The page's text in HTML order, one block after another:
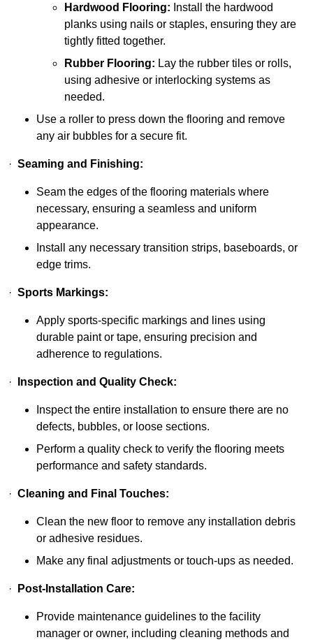
Hardwood Flooring: Install the hardwood
planks using nails or staples, ensuring they are
tightly fitted together.
Rubber Flooring: Lay the rubber tiles or rolls,
using adhesive or interlocking systems as
needed.
Use a roller to press down the flooring and remove
any air bubbles for a secure fit.
· Seaming and Finishing:
Seam the edges of the flooring materials where
necessary, ensuring a seamless and uniform
appearance.
Install any necessary transition strips, baseboards, or
edge trims.
· Sports Markings:
Apply sports-specific markings and lines using
durable paint or tape, ensuring precision and
adherence to regulations.
· Inspection and Quality Check:
Inspect the entire installation to ensure there are no
defects, bubbles, or loose sections.
Perform a quality check to verify the flooring meets
performance and safety standards.
· Cleaning and Final Touches:
Clean the new floor to remove any installation debris
or adhesive residues.
Make any final adjustments or touch-ups as needed.
· Post-Installation Care:
Provide maintenance guidelines to the facility
manager or owner, including cleaning methods and